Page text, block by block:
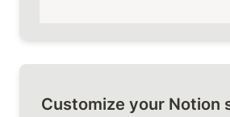
Customize your Notion